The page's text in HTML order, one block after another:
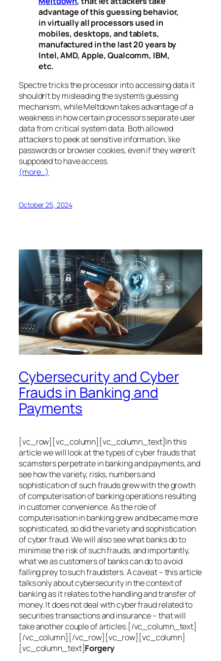
advantage of this guessing behavior,
in virtually all processors used in
mobiles, desktops, and tablets,
manufactured in the last 20 years by
Intel, AMD, Apple, Qualcomm, IBM,
etc.
Spectretricks the processor into accessing data it
shouldn’t by misleading the system’s guessing
mechanism, whileMeltdowntakes advantage of a
weakness in how certain processors separate user
data from critical system data. Both allowed
attackers to peek at sensitive information, like
passwords or browser cookies, even if they weren’t
supposed to have access.
(more…)
October 25, 2024
Cybersecurity and Cyber
Frauds in Banking and
Payments
[vc_row][vc_column][vc_column_text]In this
article we will look at the types of cyber frauds that
scamsters perpetrate in banking and payments, and
see how the variety, risks, numbers and
sophistication of such frauds grew with the growth
of computerisation of banking operations resulting
in customer convenience. As the role of
computerisation in banking grew and became more
sophisticated, so did the variety and sophistication
of cyber fraud. We will also see what banks do to
minimise the risk of such frauds, and importantly,
what we as customers of banks can do to avoid
falling prey to such fraudsters. A caveat – this article
talks only about cybersecurity in the context of
banking as it relates to the handling and transfer of
money. It does not deal with cyber fraud related to
securities transactions and insurance – that will
take another couple of articles.[/vc_column_text]
[/vc_column][/vc_row][vc_row][vc_column]
[vc_column_text]Forgery